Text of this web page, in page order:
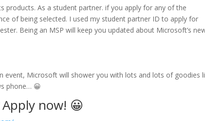
As a student partner. if you apply for any of the
of being selected. I used my student partner ID to apply for
Being an MSP will keep you updated about Microsoft’s
event, Microsoft will shower you with lots and lots of goodies
phone… 😀
now! 😀